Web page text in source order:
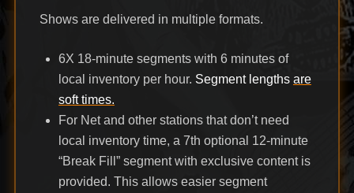
Shows are delivered in multiple formats.
6X 18-minute segments with 6 minutes of
local inventory per hour. Segment lengths are
soft times.
For Net and other stations that don’t need
local inventory time, a 7th optional 12-minute
“Break Fill” segment with exclusive content is
provided. This allows easier segment